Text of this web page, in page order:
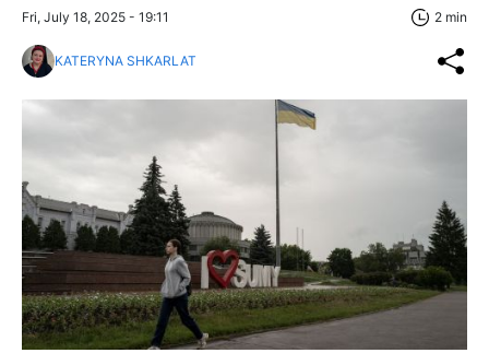
Fri, July 18, 2025 - 19:11 2 min
KATERYNA SHKARLAT